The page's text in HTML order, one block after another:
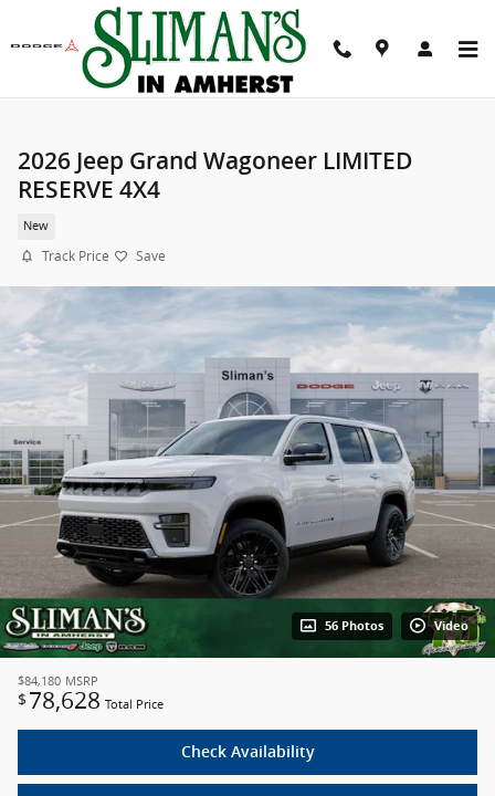
Skip to main content
2026 Jeep Grand Wagoneer LIMITED
RESERVE 4X4
New
Track Price Save
56 Photos Video
$84,180 MSRP
$ 78,628 Total Price
Check Availability